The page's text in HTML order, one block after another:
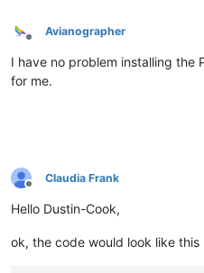
Offline
Avianographer
I have no problem installing the
for me.
Offline
Claudia Frank
Hello Dustin-Cook,
ok, the code would look like this